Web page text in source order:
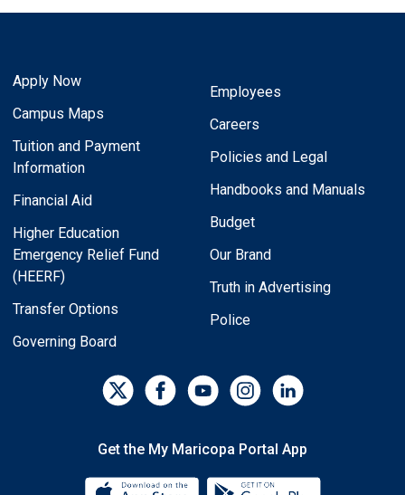
Apply Now
Campus Maps
Tuition and Payment
Information
Financial Aid
Higher Education
Emergency Relief Fund
(HEERF)
Transfer Options
Governing Board
Employees
Careers
Policies and Legal
Handbooks and Manuals
Budget
Our Brand
Truth in Advertising
Police
Get the My Maricopa Portal App
Download the My Maricopa